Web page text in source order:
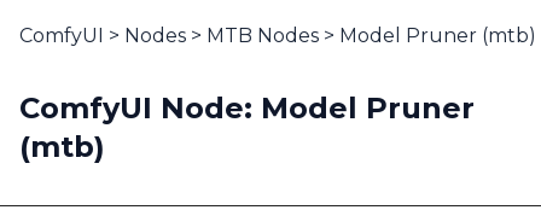
ComfyUI > Nodes > MTB Nodes > Model Pruner (mtb)
ComfyUI Node: Model Pruner
(mtb)